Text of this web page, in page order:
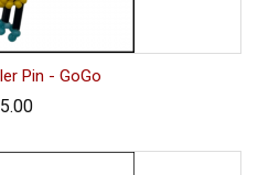
Pin - GoGo